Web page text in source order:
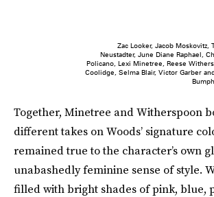
Zac Looker, Jacob Moskovitz,
Neustadter, June Diane Raphael,
Policano, Lexi Minetree, Reese
Coolidge, Selma Blair, Victor Garber
Together, Minetree and Witherspoon
different takes on Woods’ signature
remained true to the character’s own
unabashedly feminine sense of style.
filled with bright shades of pink, blue,